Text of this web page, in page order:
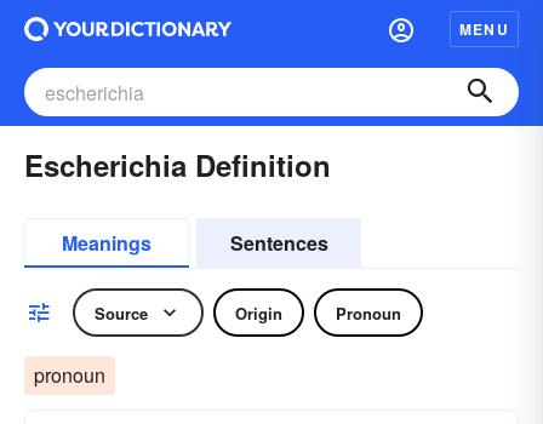
MENU
Escherichia Definition
Meanings Sentences
Source Origin Pronoun
pronoun